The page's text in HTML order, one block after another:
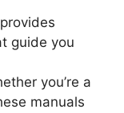
guide you
you’re a
manuals